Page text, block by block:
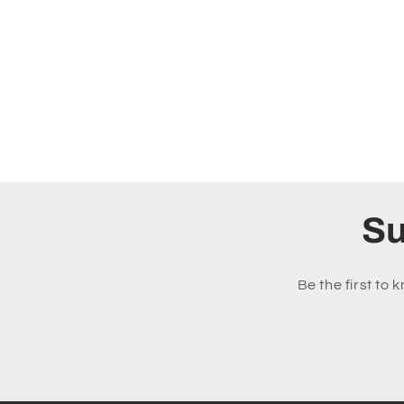
Be the first to